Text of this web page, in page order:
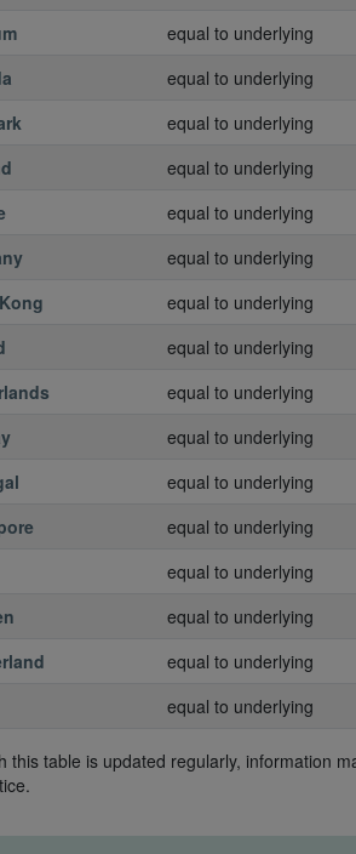
equal to underlying
equal to underlying
equal to underlying
equal to underlying
equal to underlying
equal to underlying
equal to underlying
equal to underlying
equal to underlying
equal to underlying
equal to underlying
equal to underlying
equal to underlying
equal to underlying
equal to underlying
equal to underlying
this table is updated regularly, information